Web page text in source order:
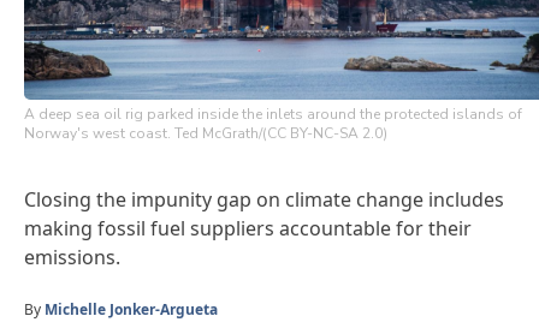
A deep sea oil rig parked inside the inlets around the protected islands of
Norway's west coast. Ted McGrath/(CC BY-NC-SA 2.0)
Closing the impunity gap on climate change includes
making fossil fuel suppliers accountable for their
emissions.
By Michelle Jonker-Argueta